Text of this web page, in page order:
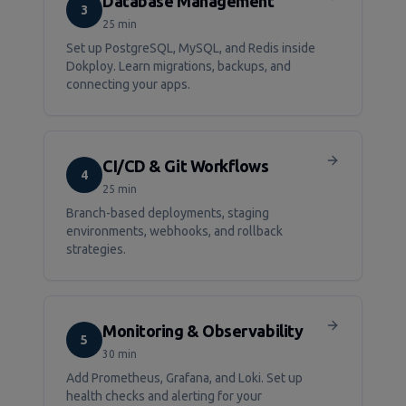
3
25 min
Set up PostgreSQL, MySQL, and Redis inside
Dokploy. Learn migrations, backups, and
connecting your apps.
4 CI/CD & Git Workflows
25 min
Branch-based deployments, staging
environments, webhooks, and rollback
strategies.
5 Monitoring & Observability
30 min
Add Prometheus, Grafana, and Loki. Set up
health checks and alerting for your